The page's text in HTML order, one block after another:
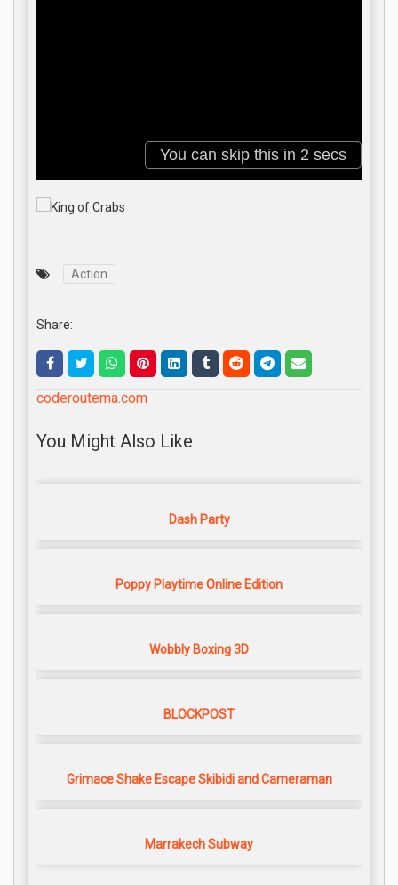
Action
Share:
coderoutema.com
You Might Also Like
Dash Party
Poppy Playtime Online Edition
Wobbly Boxing 3D
BLOCKPOST
Grimace Shake Escape Skibidi and Cameraman
Marrakech Subway